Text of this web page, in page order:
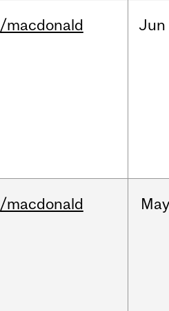
/macdonald Jun
/macdonald